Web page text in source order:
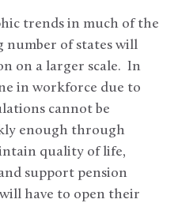
trends in much of the
number of states will
on a larger scale. In
in workforce due to
cannot be
enough through
quality of life,
support pension
have to open their